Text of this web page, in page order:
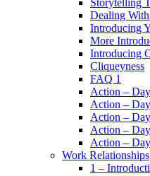
Storytelling
Dealing
Introducing
More
Introducing
Cliqueyness
FAQ 1
Action –
Action –
Action –
Action –
Action –
Work Relationships
1 –